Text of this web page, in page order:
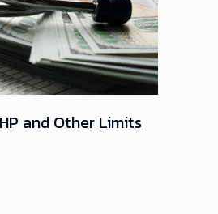
and Other Limits